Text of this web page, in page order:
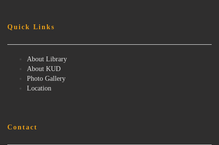
Quick Links
About Library
About KUD
Photo Gallery
Location
Contact